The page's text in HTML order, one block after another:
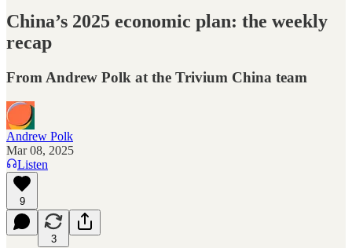
China’s 2025 economic plan: the weekly
recap
From Andrew Polk at the Trivium China team
Andrew Polk
Mar 08, 2025
Listen
9
3